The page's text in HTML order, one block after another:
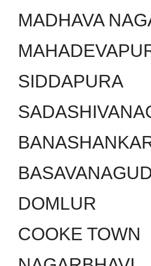
MADHAVA
SIDDAPURA
DOMLUR
COOKE TOWN